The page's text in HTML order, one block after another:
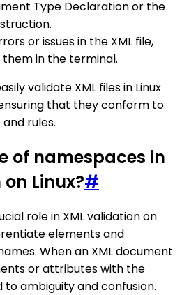
Type Declaration or the
or issues in the XML file,
in the terminal.
validate XML files in Linux
that they conform to
rules.
of namespaces in
Linux?#
role in XML validation on
elements and
When an XML document
or attributes with the
ambiguity and confusion.